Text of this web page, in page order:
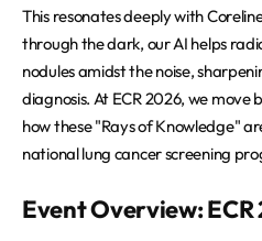
This resonates deeply with
through the dark, our AI helps
nodules amidst the noise,
diagnosis. At ECR 2026, we
how these "Rays of Knowledge"
national lung cancer screening
Event Overview: ECR